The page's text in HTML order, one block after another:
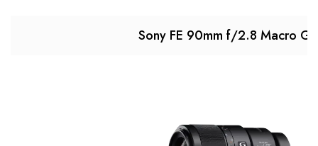
Sony FE 90mm f/2.8 Macro G